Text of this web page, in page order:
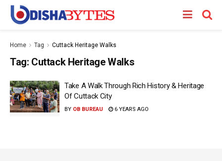
Home Tag Cuttack Heritage Walks
Tag: Cuttack Heritage Walks
Take A Walk Through Rich History & Heritage
Of Cuttack City
BY OB BUREAU 6 YEARS AGO